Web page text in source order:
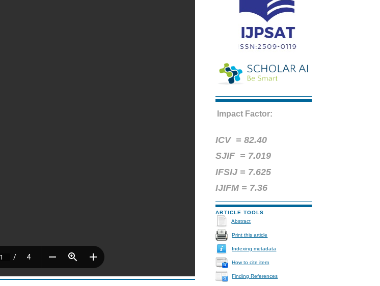
Impact Factor:
ICV =82.40
SJIF = 7.019
IFSIJ = 7.625
IJIFM = 7.36
ARTICLE TOOLS
Abstract
Print this article
Indexing metadata
How to cite item
Finding References